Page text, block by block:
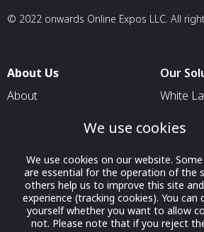
© 2022 onwards Online Expos LLC. All
About Us
About
Contact Us
Our
White
For
Event
For
For
We use cookies
We use cookies on our website.
are essential for the operation of the
others help us to improve this site
experience (tracking cookies). You can
yourself whether you want to allow
not. Please note that if you reject